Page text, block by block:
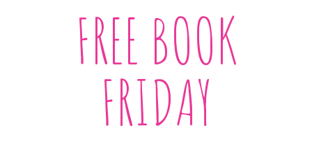
FREE BOOK
FRIDAY